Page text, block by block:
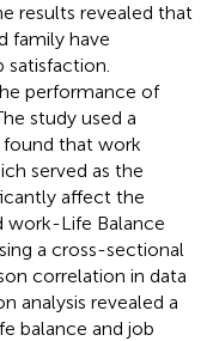
results revealed that
family have
performance of
study used a
found that work
served as the
affect the
work-Life Balance
a cross-sectional
correlation in data
analysis revealed a
balance and job